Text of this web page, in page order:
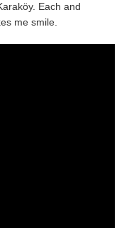
Each and
me smile.